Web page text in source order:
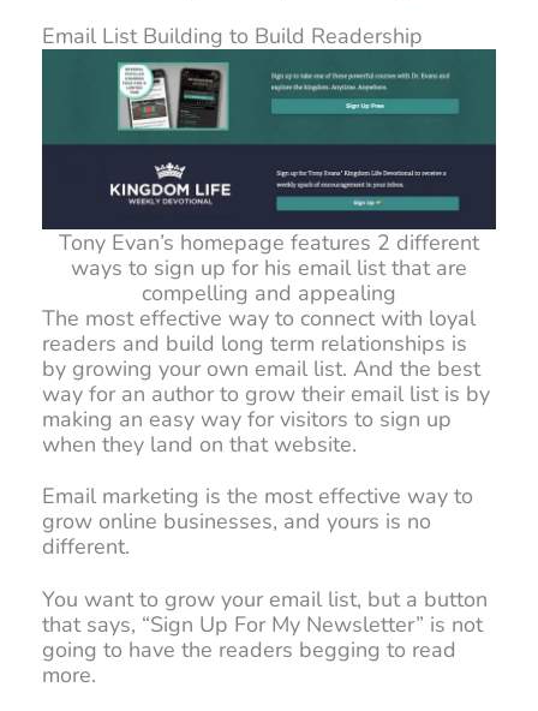
Email List Building to Build Readership
Tony Evan’s homepage features 2 different
ways to sign up for his email list that are
compelling and appealing
The most effective way to connect with loyal
readers and build long term relationships is
by growing your own email list. And the best
way for an author to grow their email list is by
making an easy way for visitors to sign up
when they land on that website.
Email marketing is the most effective way to
grow online businesses, and yours is no
different.
You want to grow your email list, but a button
that says, “Sign Up For My Newsletter” is not
going to have the readers begging to read
more.